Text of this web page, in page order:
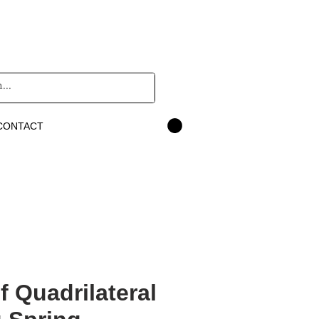
Quadrilateral